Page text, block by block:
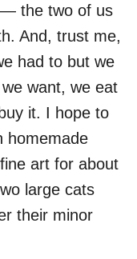
the two of us
And, trust me,
had to but we
want, we eat
it. I hope to
homemade
art for about
large cats
their minor